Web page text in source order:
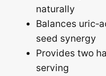
naturally
Balances
seed synergy
Provides two
serving